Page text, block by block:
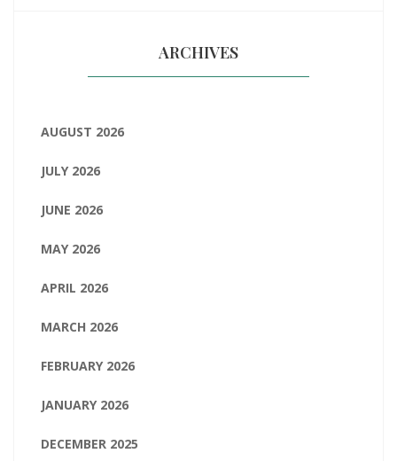
ARCHIVES
AUGUST 2026
JULY 2026
JUNE 2026
MAY 2026
APRIL 2026
MARCH 2026
FEBRUARY 2026
JANUARY 2026
DECEMBER 2025